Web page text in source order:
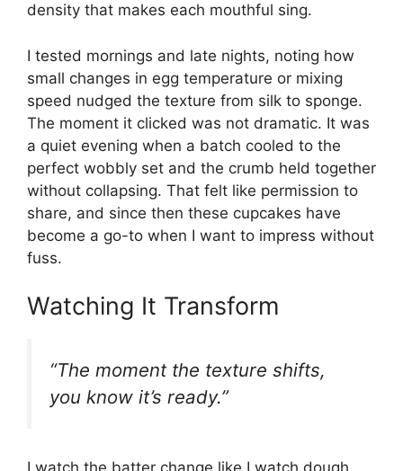
density that makes each mouthful sing.
I tested mornings and late nights, noting how
small changes in egg temperature or mixing
speed nudged the texture from silk to sponge.
The moment it clicked was not dramatic. It was
a quiet evening when a batch cooled to the
perfect wobbly set and the crumb held together
without collapsing. That felt like permission to
share, and since then these cupcakes have
become a go-to when I want to impress without
fuss.
Watching It Transform
“The moment the texture shifts,
you know it’s ready.”